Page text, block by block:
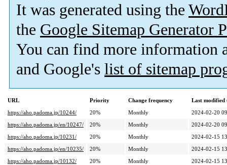
It was generated using the
the Google Sitemap Generator
You can find more information
and Google's list of sitemap
URL Priority Change frequency
Last modified
https://aho.padoma.jp/10244/
20% Monthly
2024-02-20
https://aho.padoma.jp/en/10247/
20% Monthly
2024-02-20
https://aho.padoma.jp/10231/
20% Monthly
2024-02-15
https://aho.padoma.jp/en/10235/
20% Monthly
2024-02-15
https://aho.padoma.jp/10132/
20% Monthly
2024-02-15